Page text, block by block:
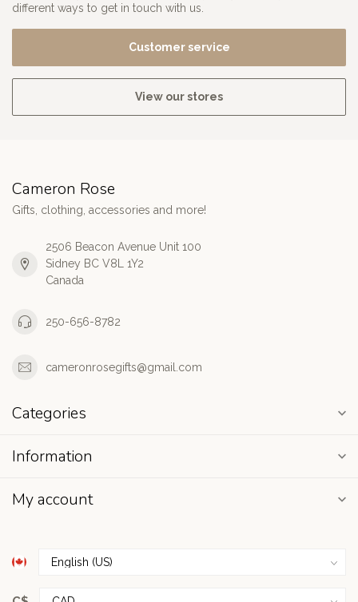
different ways to get in touch with us.
Customer service
View our stores
Cameron Rose
Gifts, clothing, accessories and more!
2506 Beacon Avenue Unit 100
Sidney BC V8L 1Y2
Canada
250-656-8782
cameronrosegifts@gmail.com
Categories
Information
My account